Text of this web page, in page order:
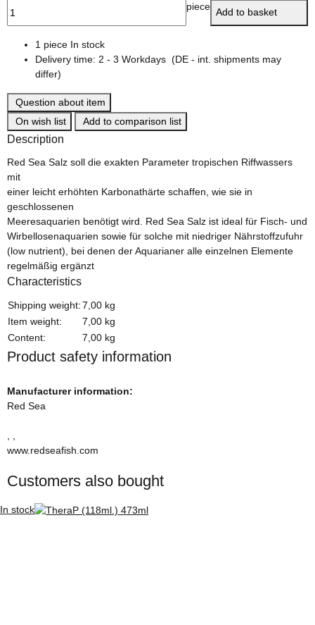
piece Add to basket
1 piece In stock
Delivery time: 2 - 3 Workdays (DE - int. shipments may
differ)
Question about item
On wish list
Add to comparison list
Description
Red Sea Salz soll die exakten Parameter tropischen Riffwassers
mit
einer leicht erhöhten Karbonathärte schaffen, wie sie in
geschlossenen
Meeresaquarien benötigt wird. Red Sea Salz ist ideal für Fisch- und
Wirbellosenaquarien sowie für solche mit niedriger Nährstoffzufuhr
(low nutrient), bei denen der Aquarianer alle einzelnen Elemente
regelmäßig ergänzt
Characteristics
Item information
Value
Shipping weight:7,00 kg
Item weight:
7,00 kg
Content:
7,00 kg
Product safety information
Manufacturer information:
Red Sea
, ,
www.redseafish.com
Customers also bought
In stock